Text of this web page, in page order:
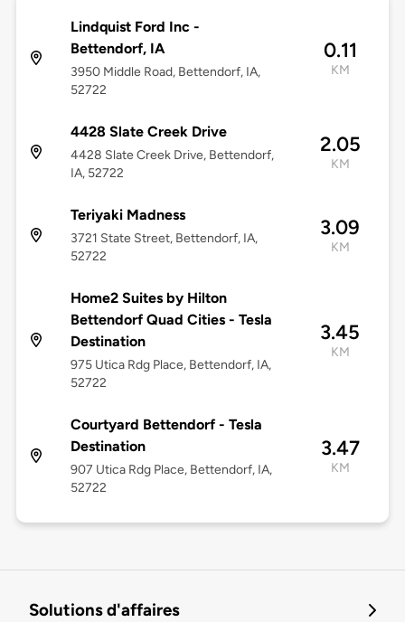
Lindquist Ford Inc -
Bettendorf, IA
3950 Middle Road, Bettendorf, IA,
52722
0.11
KM
4428 Slate Creek Drive
4428 Slate Creek Drive, Bettendorf,
IA, 52722
2.05
KM
Teriyaki Madness
3721 State Street, Bettendorf, IA,
52722
3.09
KM
Home2 Suites by Hilton
Bettendorf Quad Cities - Tesla
Destination
975 Utica Rdg Place, Bettendorf, IA,
52722
3.45
KM
Courtyard Bettendorf - Tesla
Destination
907 Utica Rdg Place, Bettendorf, IA,
52722
3.47
KM
Solutions d'affaires